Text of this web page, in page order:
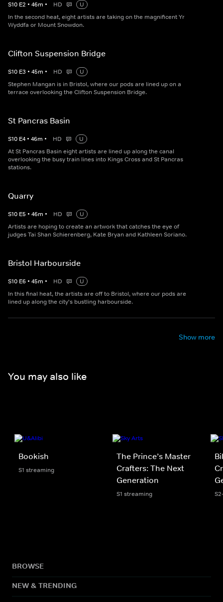
S10 E2 • 46m • HD
U
In the second heat, eight artists are taking on the magnificent Yr
Wyddfa or Mount Snowdon.
Clifton Suspension Bridge
S10 E3 • 45m • HD
U
Stephen Mangan is in Bristol, where our pods are lined up on a
terrace overlooking the Clifton Suspension Bridge.
St Pancras Basin
S10 E4 • 46m • HD
U
At St Pancras Basin eight artists are lined up along the canal
overlooking the busy train lines into Kings Cross and St Pancras
stations.
Quarry
S10 E5 • 46m • HD
U
Artists are hoping to create an artwork that catches the eye of
judges Tai Shan Schierenberg, Kate Bryan and Kathleen Soriano.
Bristol Harbourside
S10 E6 • 45m • HD
U
In this final heat, the artists are off to Bristol, where our pods are
lined up along the city's bustling harbourside.
Show more
You may also like
Bookish
S1 streaming
The Prince’s Master
Crafters: The Next
Generation
S1 streaming
BROWSE
NEW & TRENDING